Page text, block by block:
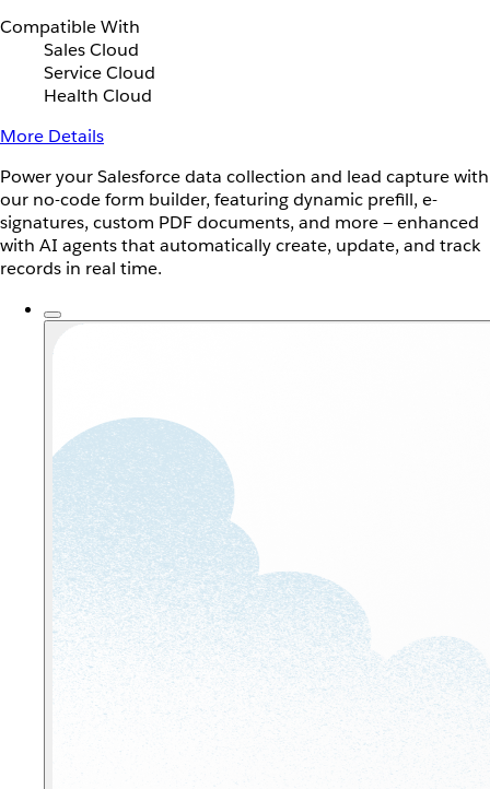
Compatible With
Sales Cloud
Service Cloud
Health Cloud
More Details
Power your Salesforce data collection and lead capture with
our no-code form builder, featuring dynamic prefill, e-
signatures, custom PDF documents, and more — enhanced
with AI agents that automatically create, update, and track
records in real time.